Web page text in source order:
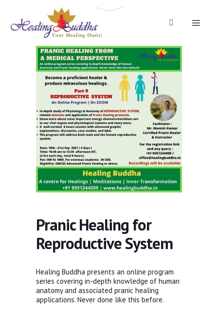
Pranic Healing for
Reproductive System
Healing Buddha presents an online program
series covering in-depth knowledge of human
anatomy and associated pranic healing
applications. Never done like this before.